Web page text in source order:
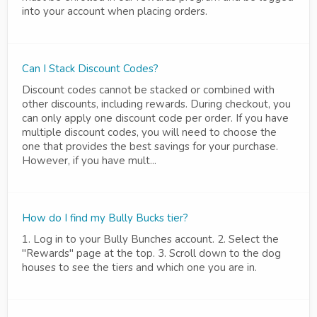
into your account when placing orders.
Can I Stack Discount Codes?
Discount codes cannot be stacked or combined with
other discounts, including rewards. During checkout, you
can only apply one discount code per order. If you have
multiple discount codes, you will need to choose the
one that provides the best savings for your purchase.
However, if you have mult...
How do I find my Bully Bucks tier?
1. Log in to your Bully Bunches account. 2. Select the
"Rewards" page at the top. 3. Scroll down to the dog
houses to see the tiers and which one you are in.